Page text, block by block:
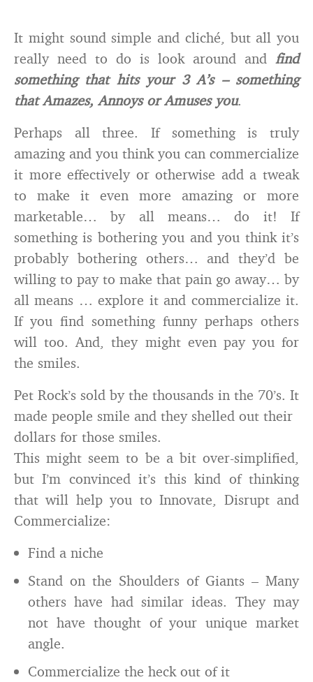
It might sound simple and cliché, but all you
really need to do is look around and find
something that hits your 3 A’s – something
that Amazes, Annoys or Amuses you.
Perhaps all three. If something is truly
amazing and you think you can commercialize
it more effectively or otherwise add a tweak
to make it even more amazing or more
marketable… by all means… do it! If
something is bothering you and you think it’s
probably bothering others… and they’d be
willing to pay to make that pain go away… by
all means … explore it and commercialize it.
If you find something funny perhaps others
will too. And, they might even pay you for
the smiles.
Pet Rock’s sold by the thousands in the 70’s. It
made people smile and they shelled out their
dollars for those smiles.
This might seem to be a bit over-simplified,
but I’m convinced it’s this kind of thinking
that will help you to Innovate, Disrupt and
Commercialize:
Find a niche
Stand on the Shoulders of Giants – Many
others have had similar ideas. They may
not have thought of your unique market
angle.
Commercialize the heck out of it